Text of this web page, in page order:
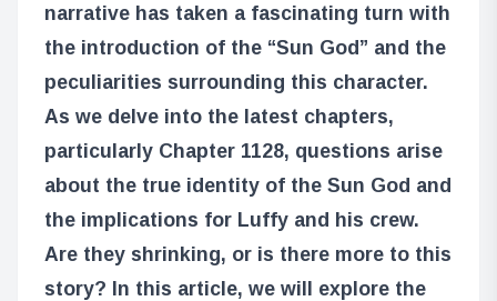
narrative has taken a fascinating turn with
the introduction of the “Sun God” and the
peculiarities surrounding this character.
As we delve into the latest chapters,
particularly Chapter 1128, questions arise
about the true identity of the Sun God and
the implications for Luffy and his crew.
Are they shrinking, or is there more to this
story? In this article, we will explore the